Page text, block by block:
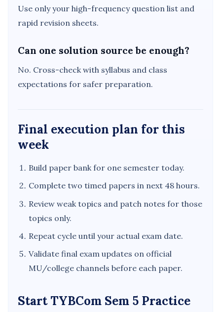
Use only your high-frequency question list and
rapid revision sheets.
Can one solution source be enough?
No. Cross-check with syllabus and class
expectations for safer preparation.
Final execution plan for this
week
Build paper bank for one semester today.
Complete two timed papers in next 48 hours.
Review weak topics and patch notes for those
topics only.
Repeat cycle until your actual exam date.
Validate final exam updates on official
MU/college channels before each paper.
Start TYBCom Sem 5 Practice